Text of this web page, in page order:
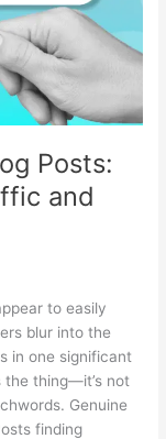
Posts:
and
to easily
blur into the
in one significant
the thing—it’s not
Genuine
finding